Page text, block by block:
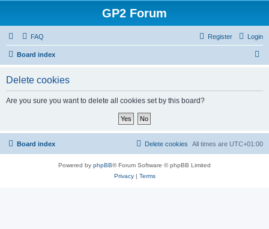
GP2 Forum
FAQ Login
Register
Board index
Delete cookies
Are you sure you want to delete all cookies set by this board?
Board index All times are UTC+01:00
Delete cookies
Powered by phpBB® Forum Software © phpBB Limited
Privacy| Terms